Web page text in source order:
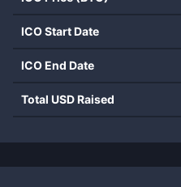
ICO Start Date
ICO End Date
Total USD Raised